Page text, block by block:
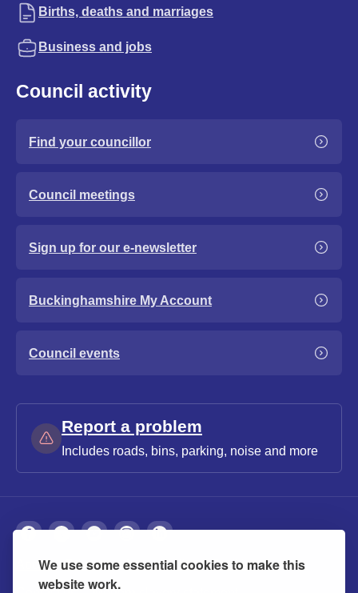
We use some essential cookies to make this
website work.
Births, deaths and marriages
Business and jobs
Council activity
Find your councillor
Council meetings
Sign up for our e-newsletter
Buckinghamshire My Account
Council events
Report a problem
Includes roads, bins, parking, noise and more
About Privacy Accessibility Cookies